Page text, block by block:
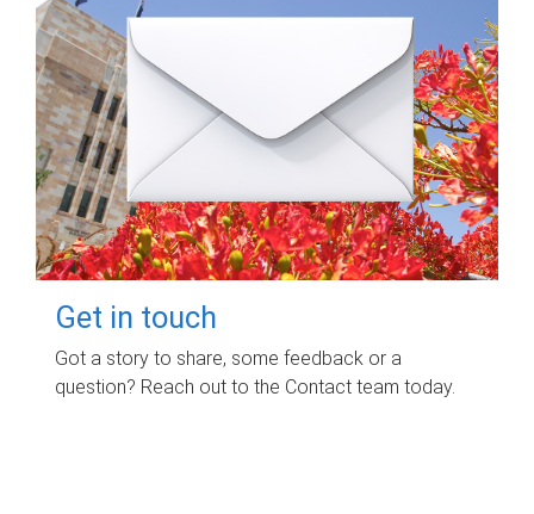
Get in touch
Got a story to share, some feedback or a
question? Reach out to the Contact team today.